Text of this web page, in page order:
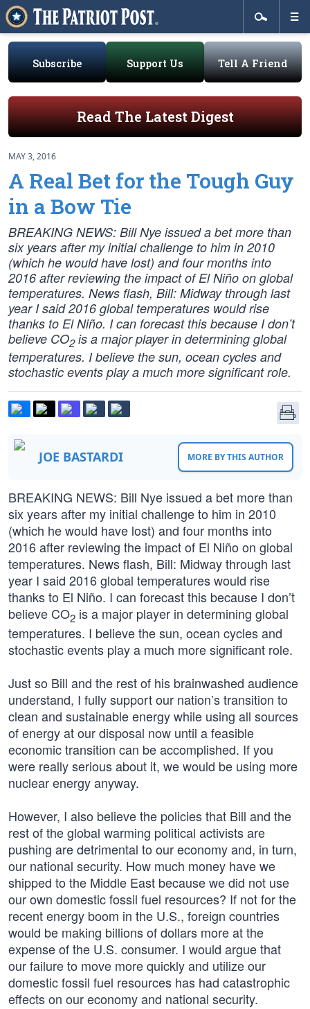
Subscribe Support Us Tell A Friend
Read The Latest Digest
MAY 3, 2016
A Real Bet for the Tough Guy
in a Bow Tie
BREAKING NEWS: Bill Nye issued a bet more than
six years after my initial challenge to him in 2010
(which he would have lost) and four months into
2016 after reviewing the impact of El Niño on global
temperatures. News flash, Bill: Midway through last
year I said 2016 global temperatures would rise
thanks to El Niño. I can forecast this because I don’t
believe CO2is a major player in determining global
temperatures. I believe the sun, ocean cycles and
stochastic events play a much more significant role.
JOE BASTARDI MORE BY THIS AUTHOR
BREAKING NEWS: Bill Nye issued a bet more than
six years after my initial challenge to him in 2010
(which he would have lost) and four months into
2016 after reviewing the impact of El Niño on global
temperatures. News flash, Bill: Midway through last
year I said 2016 global temperatures would rise
thanks to El Niño. I can forecast this because I don’t
believe CO2 is a major player in determining global
temperatures. I believe the sun, ocean cycles and
stochastic events play a much more significant role.
Just so Bill and the rest of his brainwashed audience
understand, I fully support our nation’s transition to
clean and sustainable energy while using all sources
of energy at our disposal now until a feasible
economic transition can be accomplished. If you
were really serious about it, we would be using more
nuclear energy anyway.
However, I also believe the policies that Bill and the
rest of the global warming political activists are
pushing are detrimental to our economy and, in turn,
our national security. How much money have we
shipped to the Middle East because we did not use
our own domestic fossil fuel resources? If not for the
recent energy boom in the U.S., foreign countries
would be making billions of dollars more at the
expense of the U.S. consumer. I would argue that
our failure to move more quickly and utilize our
domestic fossil fuel resources has had catastrophic
effects on our economy and national security.